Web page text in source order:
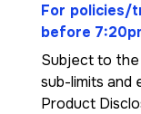
For policies/
before
Subject to the
sub-limits and
Product